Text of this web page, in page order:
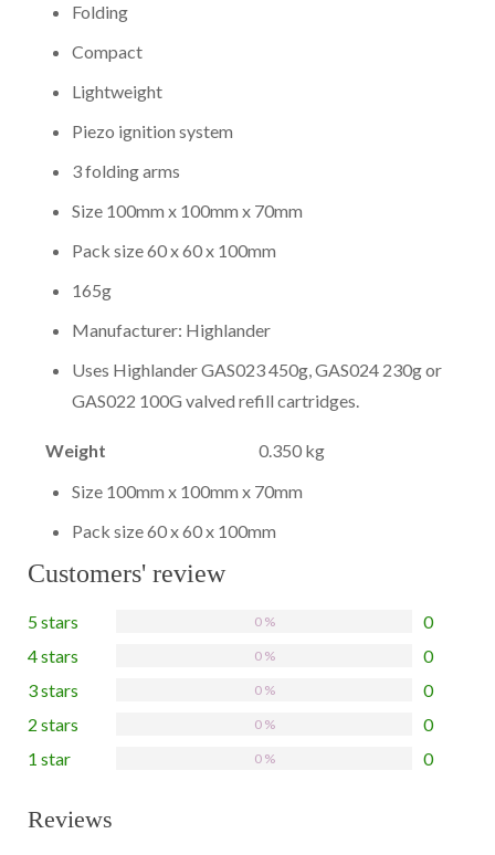
Folding
Compact
Lightweight
Piezo ignition system
3 folding arms
Size 100mm x 100mm x 70mm
Pack size 60 x 60 x 100mm
165g
Manufacturer: Highlander
Uses Highlander GAS023 450g, GAS024 230g or
GAS022 100G valved refill cartridges.
Weight
0.350 kg
Size 100mm x 100mm x 70mm
Pack size 60 x 60 x 100mm
Customers' review
5 stars 0
0 %
4 stars 0
0 %
3 stars 0
0 %
2 stars 0
0 %
1 star 0
0 %
Reviews